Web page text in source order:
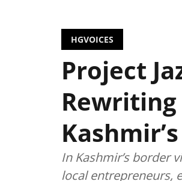
HGVOICES
Project
In Kashmir’s border
local entrepreneurs,